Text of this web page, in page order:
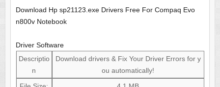
Download Hp sp21123.exe Drivers Free For Compaq Evo
n800v Notebook
Driver Software
Descriptio
n
Download drivers & Fix Your Driver Errors for y
ou automatically!